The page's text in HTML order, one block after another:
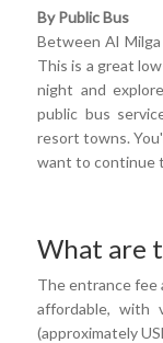
By Public Bus
Between Al Milga
This is a great
night and
public bus
resort towns.
want to continue
What are
The entrance fee
affordable, with
(approximately